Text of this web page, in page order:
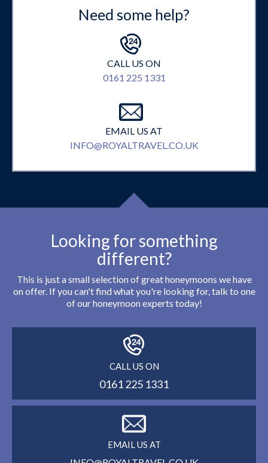
Need some help?
CALL US ON
0161 225 1331
EMAIL US AT
INFO@ROYALTRAVEL.CO.UK
Looking for something
different?
This is just a small selection of great honeymoons we have
on offer. If you can't find what you're looking for, talk to one
of our honeymoon experts today!
CALL US ON
0161 225 1331
EMAIL US AT